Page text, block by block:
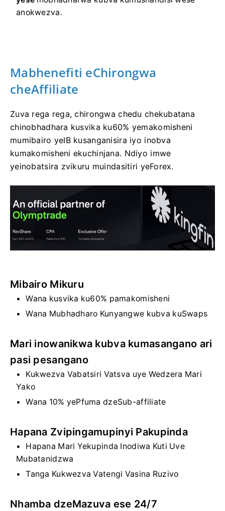
anokwezva.
Mabhenefiti eChirongwa
cheAffiliate
Zuva rega rega, chirongwa chedu chekubatana
chinobhadhara kusvika ku60% yemakomisheni
mumibairo yeIB kusanganisira iyo inobva
kumakomisheni ekuchinjana. Ndiyo imwe
yeinobatsira zvikuru muindasitiri yeForex.
Mibairo Mikuru
Wana kusvika ku60% pamakomisheni
Wana Mubhadharo Kunyangwe kubva kuSwaps
Mari inowanikwa kubva kumasangano ari
pasi pesangano
Kukwezva Vabatsiri Vatsva uye Wedzera Mari
Yako
Wana 10% yePfuma dzeSub-affiliate
Hapana Zvipingamupinyi Pakupinda
Hapana Mari Yekupinda Inodiwa Kuti Uve
Mubatanidzwa
Tanga Kukwezva Vatengi Vasina Ruzivo
Nhamba dzeMazuva ese 24/7